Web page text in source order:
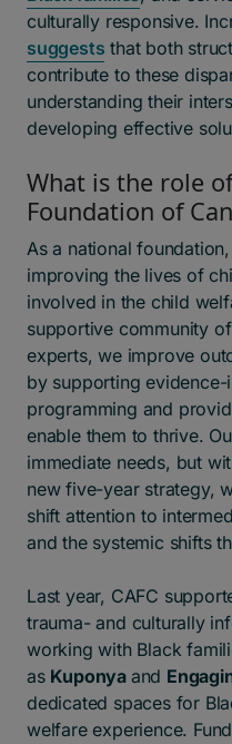
culturally responsive.
suggests that both
contribute to these
understanding their
developing effective
What is the role
Foundation of
As a national
improving the lives of
involved in the child
supportive community
experts, we improve
by supporting
programming and
enable them to thrive.
immediate needs, but
new five-year strategy,
shift attention to
and the systemic shifts
Last year, CAFC
trauma- and culturally
working with Black
as Kuponya and
dedicated spaces for
welfare experience.